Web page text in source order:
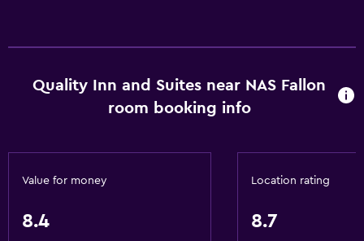
Accessibility and suitability
Increased accessibility
Upper floors accessible by stairs
Quality Inn and Suites near NAS Fallon
room booking info
Value for money
8.4
Location rating
8.7